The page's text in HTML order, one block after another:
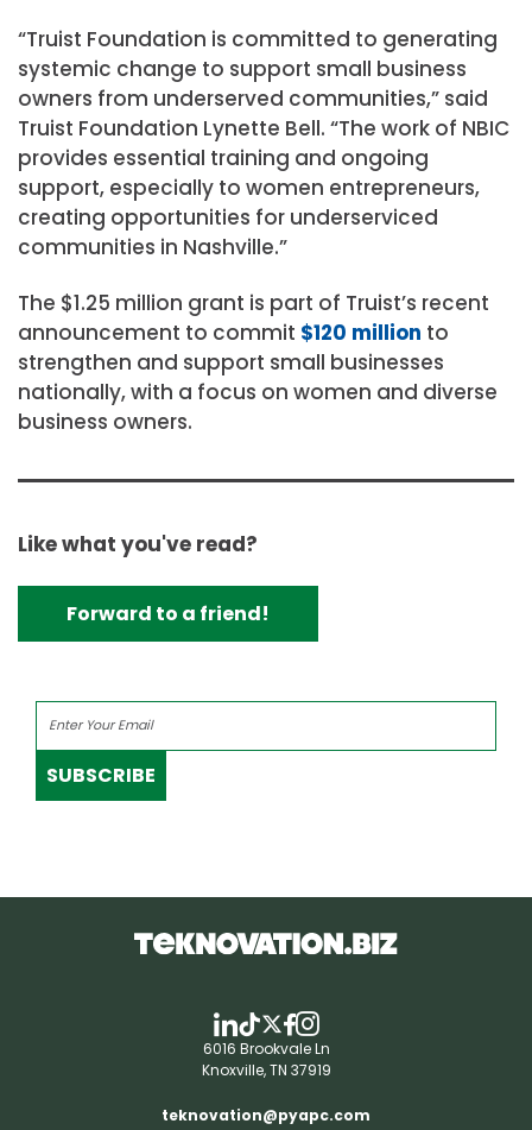
“Truist Foundation is committed to generating
systemic change to support small business
owners from underserved communities,” said
Truist Foundation Lynette Bell. “The work of NBIC
provides essential training and ongoing
support, especially to women entrepreneurs,
creating opportunities for underserviced
communities in Nashville.”
The $1.25 million grant is part of Truist’s recent
announcement to commit $120 million to
strengthen and support small businesses
nationally, with a focus on women and diverse
business owners.
Like what you've read?
Forward to a friend!
SUBSCRIBE
6016 Brookvale Ln
Knoxville, TN 37919
teknovation@pyapc.com